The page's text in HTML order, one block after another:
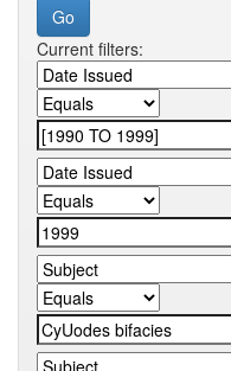
Current filters: